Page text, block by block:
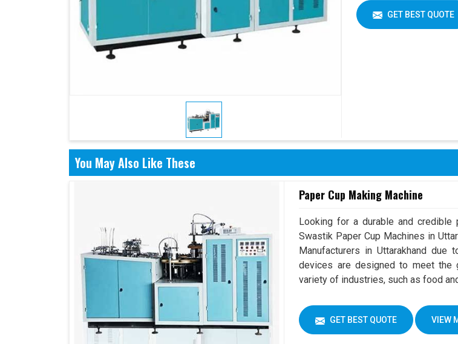
GET BEST QUOTE
You May Also Like These
Paper Cup Making Machine
Looking for a durable and credible
Swastik Paper Cup Machines in
Manufacturers in Uttarakhand
devices are designed to meet the
variety of industries, such as food
GET BEST QUOTE VIEW